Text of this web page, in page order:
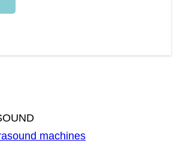
machines